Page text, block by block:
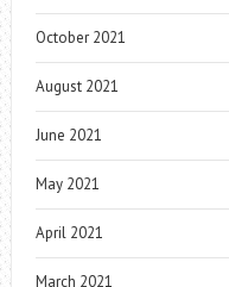
October 2021
August 2021
June 2021
May 2021
April 2021
March 2021